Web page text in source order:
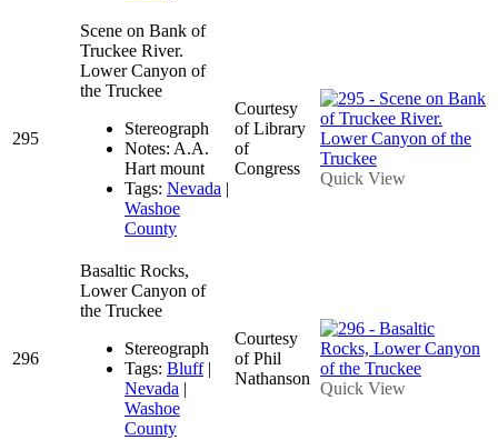
295
Scene on Bank of
Truckee River.
Lower Canyon of
the Truckee
Stereograph
Notes: A.A.
Hart mount
Tags: Nevada |
Washoe
County
Courtesy
of Library
of
Congress
Quick View
296
Basaltic Rocks,
Lower Canyon of
the Truckee
Stereograph
Tags: Bluff|
Nevada |
Washoe
County
Courtesy
of Phil
Nathanson
Quick View